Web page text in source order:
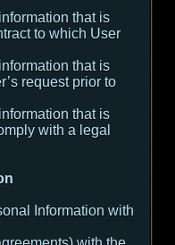
that is
to which User
that is
request prior to
that is
with a legal
Information with